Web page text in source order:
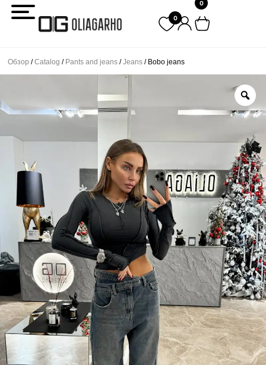
Перейти
0
0
Обзор /Catalog / Pants and jeans /Jeans / Bobo jeans